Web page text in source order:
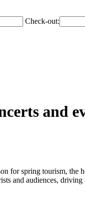
Check-out:
and
for spring tourism,
and audiences,